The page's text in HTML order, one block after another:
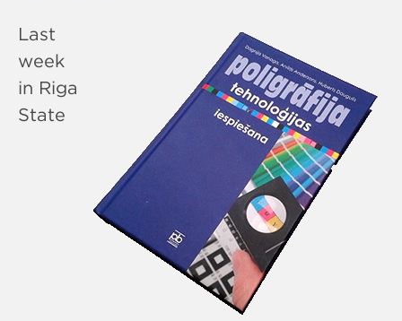
Last
week
in Riga
State